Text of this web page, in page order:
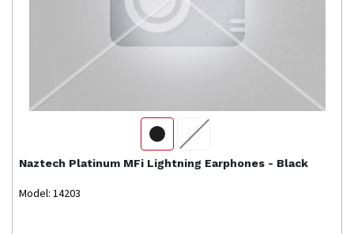
Naztech Platinum MFi Lightning Earphones - Black
Model: 14203